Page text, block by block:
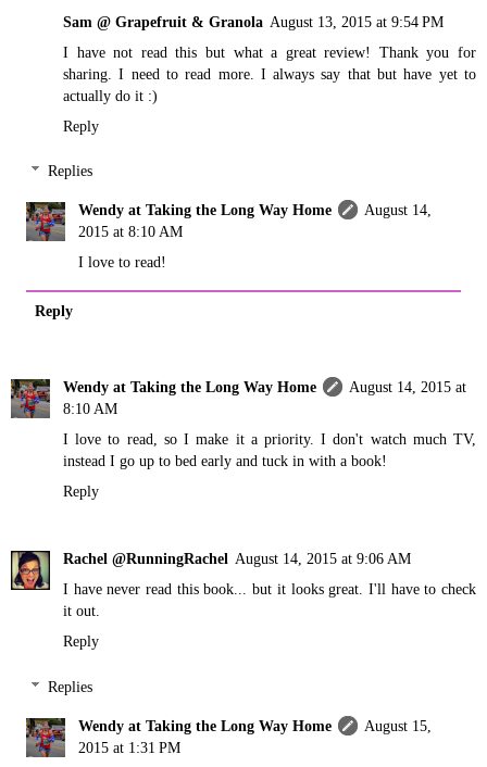
Sam @ Grapefruit & Granola August 13, 2015 at 9:54 PM
I have not read this but what a great review! Thank you for
sharing. I need to read more. I always say that but have yet to
actually do it :)
Reply
Replies
Wendy at Taking the Long Way Home
August 14,
2015 at 8:10 AM
I love to read!
Reply
Wendy at Taking the Long Way Home
August 14, 2015 at
8:10 AM
I love to read, so I make it a priority. I don't watch much TV,
instead I go up to bed early and tuck in with a book!
Reply
Rachel @RunningRachel August 14, 2015 at 9:06 AM
I have never read this book... but it looks great. I'll have to check
it out.
Reply
Replies
Wendy at Taking the Long Way Home
August 15,
2015 at 1:31 PM